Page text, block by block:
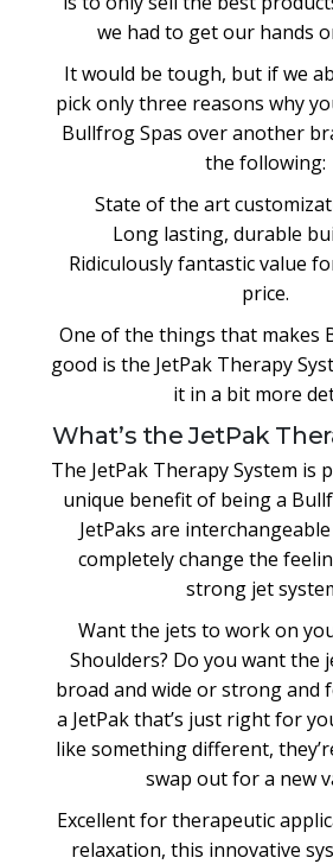
we had to get our hands
It would be tough, but if we
pick only three reasons why
Bullfrog Spas over another
the following:
State of the art
Long lasting, durable
Ridiculously fantastic value
price.
One of the things that makes
good is the JetPak Therapy
it in a bit more
What’s the JetPak
The JetPak Therapy System is
unique benefit of being a
JetPaks are
completely change the
strong jet
Want the jets to work on
Shoulders? Do you want the
broad and wide or strong and
a JetPak that’s just right for
like something different,
swap out for a new
Excellent for therapeutic
relaxation, this innovative